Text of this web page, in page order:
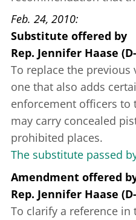
Feb. 24, 2010
Substitute offered by
Rep. Jennifer Haase
To replace the
one that also adds
enforcement officers to
may carry concealed
prohibited places.
The substitute passed
Amendment offered
Rep. Jennifer Haase
To clarify a reference